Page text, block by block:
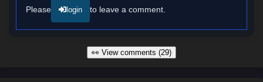
Please login to leave a comment.
👀 View comments (29)